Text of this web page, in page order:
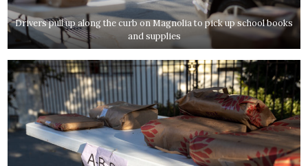
Drivers pull up along the curb on Magnolia to pick up school books
and supplies